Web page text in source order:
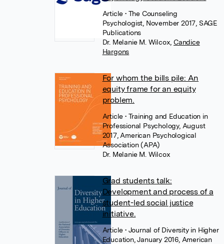
Article • The Counseling
Psychologist, November 2017, SAGE
Publications
Dr. Melanie M. Wilcox Candice
Hargons
For whom the bills pile: An
equity frame for an equity
problem.
Article • Training and Education in
Professional Psychology, August
2017, American Psychological
Association (APA)
Dr. Melanie M. Wilcox
Grad students talk:
Development and process of a
student-led social justice
initiative.
Article • Journal of Diversity in Higher
Education, January 2016, American